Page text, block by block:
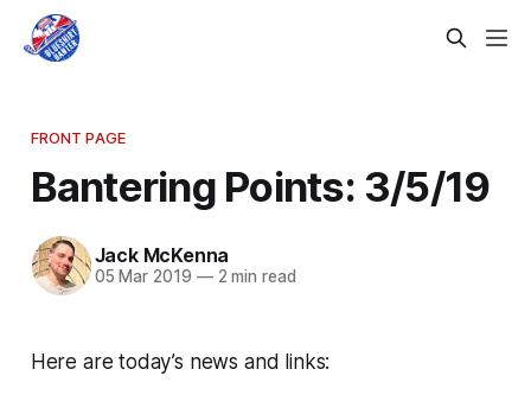
FRONT PAGE
Bantering Points: 3/5/19
Jack McKenna
05 Mar 2019 —2 min read
Here are today’s news and links: